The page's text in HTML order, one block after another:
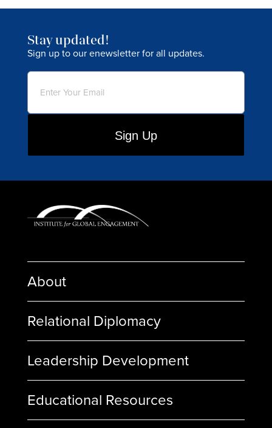
Stay updated!
Sign up to our enewsletter for all updates.
Email
About
Relational Diplomacy
Leadership Development
Educational Resources